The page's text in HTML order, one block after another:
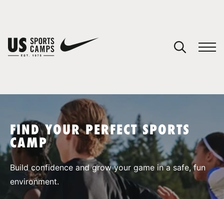
SPORTS
FIND YOUR PERFECT SPORTS
CAMP
Build confidence and grow your game in a safe, fun
environment.
You have no camps in your cart.